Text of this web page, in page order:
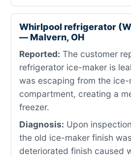
Whirlpool refrigerator
— Malvern, OH
Reported: The customer
refrigerator ice-maker is
was escaping from the ice-
compartment, creating a
freezer.
Diagnosis: Upon
the old ice-maker finish
deteriorated finish caused